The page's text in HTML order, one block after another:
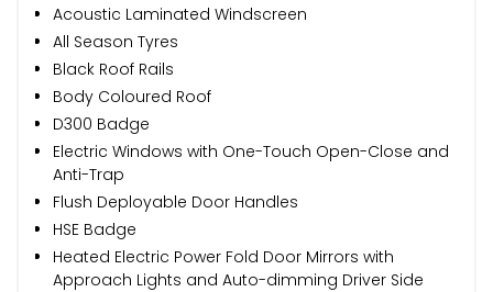
Acoustic Laminated Windscreen
All Season Tyres
Black Roof Rails
Body Coloured Roof
D300 Badge
Electric Windows with One-Touch Open-Close and
Anti-Trap
Flush Deployable Door Handles
HSE Badge
Heated Electric Power Fold Door Mirrors with
Approach Lights and Auto-dimming Driver Side